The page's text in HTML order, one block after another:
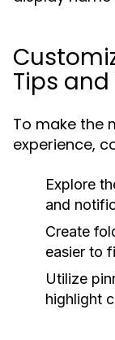
Tips and
To make the
experience,
Explore
and
Create
easier to
Utilize
highlight